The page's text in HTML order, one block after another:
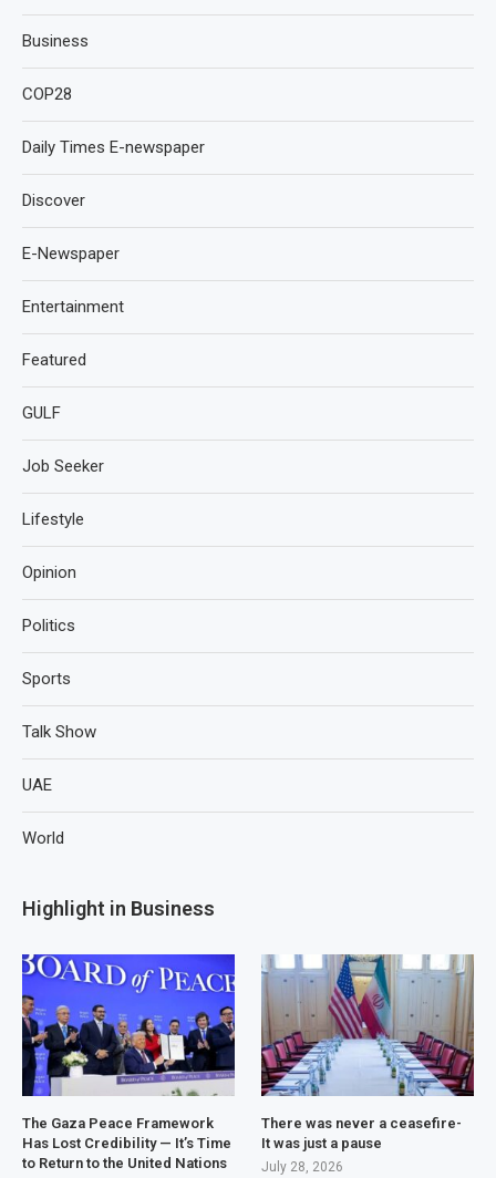
Business
COP28
Daily Times E-newspaper
Discover
E-Newspaper
Entertainment
Featured
GULF
Job Seeker
Lifestyle
Opinion
Politics
Sports
Talk Show
UAE
World
Highlight in Business
The Gaza Peace Framework
Has Lost Credibility — It’s Time
to Return to the United Nations
There was never a ceasefire-
It was just a pause
July 28, 2026